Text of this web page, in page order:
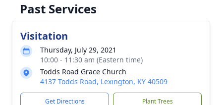
Past Services
Visitation
Thursday, July 29, 2021
10:00 - 11:30 am (Eastern time)
Todds Road Grace Church
4137 Todds Road, Lexington, KY 40509
Get Directions Plant Trees